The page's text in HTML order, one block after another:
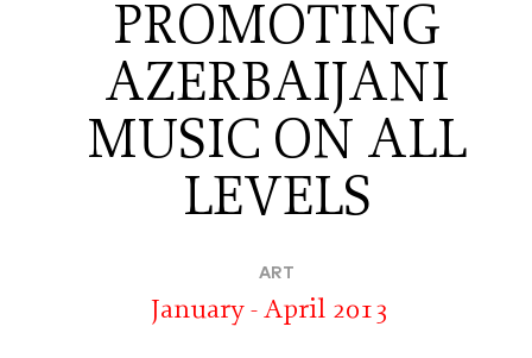
PROMOTING
AZERBAIJANI
MUSIC ON ALL
LEVELS
ART
January - April 2013